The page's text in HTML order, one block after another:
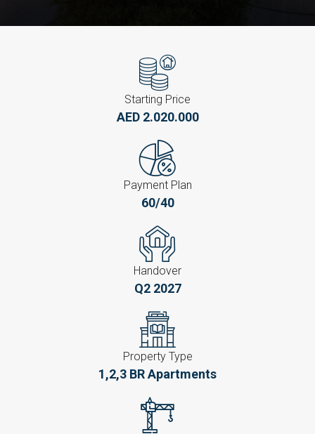
Starting Price
AED 2.020.000
Payment Plan
60/40
Handover
Q2 2027
Property Type
1,2,3 BR Apartments